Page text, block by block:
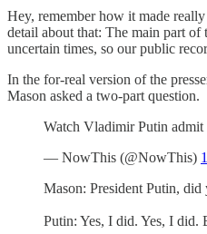
Hey, remember how it made
detail about that: The main part of
uncertain times, so our public
In the for-real version of the
Mason asked a two-part question.
Watch Vladimir Putin
— NowThis (@NowThis)
Mason: President Putin,
Putin: Yes, I did. Yes, I did.